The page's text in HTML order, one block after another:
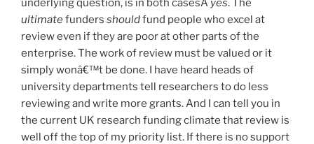
underlying question, is in both casesÂ yes. The
ultimatefunders shouldfund people who excel at
review even if they are poor at other parts of the
enterprise. The work of review must be valued or it
simply wonâ€™t be done. I have heard heads of
university departments tell researchers to do less
reviewing and write more grants. And I can tell you in
the current UK research funding climate that review is
well off the top of my priority list. If there is no support